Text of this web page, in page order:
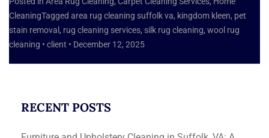
CleaningTagged area rug cleaning suffolk va, kingdom kleen, pet
stain removal , rug cleaning services, silk rug cleaning, wool rug
cleaning • client • December 12, 2025
RECENT POSTS